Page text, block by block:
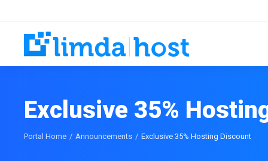
Exclusive 35%
Portal Home Announcements Exclusive 35% Hosting Discount